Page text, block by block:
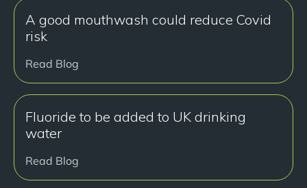
A good mouthwash could reduce Covid
risk
Read Blog
Fluoride to be added to UK drinking
water
Read Blog